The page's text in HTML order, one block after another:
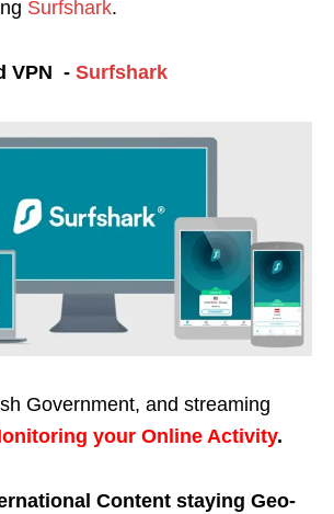
Surfshark.
VPN - Surfshark
Government, and streaming
your Online Activity.
Content staying Geo-